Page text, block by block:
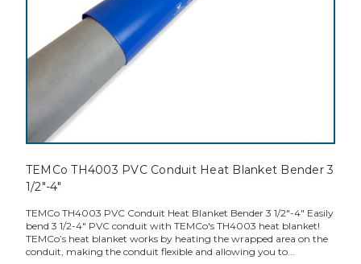
TEMCo TH4003 PVC Conduit Heat Blanket Bender 3
1/2"-4"
TEMCo TH4003 PVC Conduit Heat Blanket Bender 3 1/2"-4" Easily
bend 3 1/2-4" PVC conduit with TEMCo's TH4003 heat blanket!
TEMCo’s heat blanket works by heating the wrapped area on the
conduit, making the conduit flexible and allowing you to...